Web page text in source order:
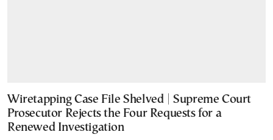
Wiretapping Case File Shelved | Supreme Court
Prosecutor Rejects the Four Requests for a
Renewed Investigation